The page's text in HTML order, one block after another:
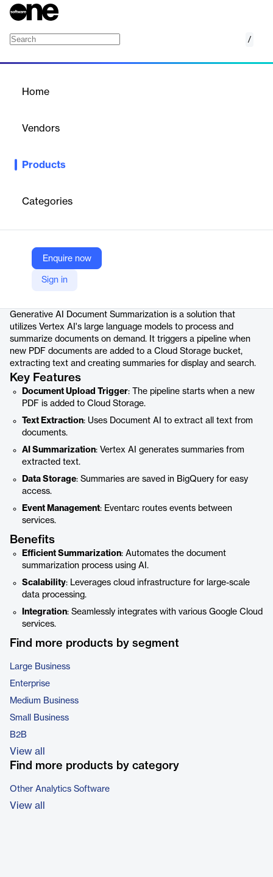
/
Home
Vendors
Products
Categories
Enquire now
Sign in
AI-powered document summarizer leveraging Google Cloud
Company Website
Generative AI Document Summarization is a solution that
utilizes Vertex AI's large language models to process and
summarize documents on demand. It triggers a pipeline when
new PDF documents are added to a Cloud Storage bucket,
extracting text and creating summaries for display and search.
Key Features
Document Upload Trigger: The pipeline starts when a new
PDF is added to Cloud Storage.
Text Extraction: Uses Document AI to extract all text from
documents.
AI Summarization: Vertex AI generates summaries from
extracted text.
Data Storage: Summaries are saved in BigQuery for easy
access.
Event Management: Eventarc routes events between
services.
Benefits
Efficient Summarization: Automates the document
summarization process using AI.
Scalability: Leverages cloud infrastructure for large-scale
data processing.
Integration: Seamlessly integrates with various Google Cloud
services.
Find more products by segment
Large Business
Enterprise
Medium Business
Small Business
B2B
View all
Find more products by category
Other Analytics Software
View all